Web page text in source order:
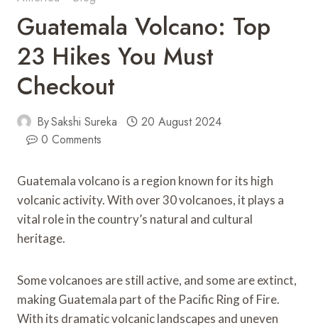
Guatemala Volcano: Top
23 Hikes You Must
Checkout
BySakshi Sureka
20 August 2024
0 Comments
Guatemala volcano is a region known for its high
volcanic activity. With over 30 volcanoes, it plays a
vital role in the country’s natural and cultural
heritage.
Some volcanoes are still active, and some are extinct,
making Guatemala part of the Pacific Ring of Fire.
With its dramatic volcanic landscapes and uneven